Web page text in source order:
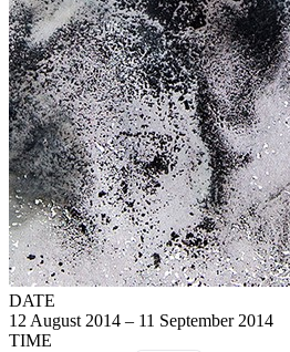
DATE
12 August 2014 – 11 September 2014
TIME